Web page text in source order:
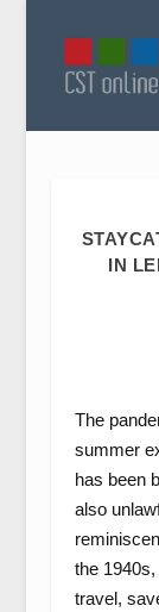
IN
The
summer
has been
also
the
travel,